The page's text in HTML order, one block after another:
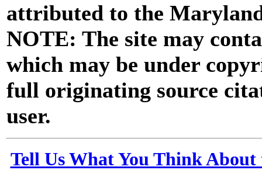
attributed to the
NOTE: The site may
which may be under
full originating source
user.
Tell Us What You Think